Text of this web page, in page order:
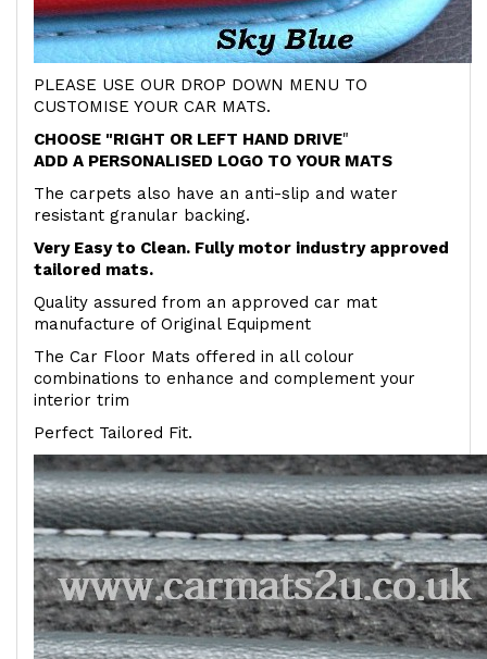
PLEASE USE OUR DROP DOWN MENU TO
CUSTOMISE YOUR CAR MATS.
CHOOSE "RIGHT OR LEFT HAND DRIVE"
ADD A PERSONALISED LOGO TO YOUR MATS
The carpets also have an anti-slip and water
resistant granular backing.
Very Easy to Clean. Fully motor industry approved
tailored mats.
Quality assured from an approved car mat
manufacture of Original Equipment
The Car Floor Mats offered in all colour
combinations to enhance and complement your
interior trim
Perfect Tailored Fit.